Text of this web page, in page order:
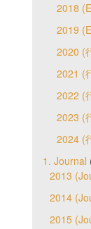
2018
2019
2020 (
2021 (
2022 (
2023 (
2024 (
1. Journal
2013
2014
2015